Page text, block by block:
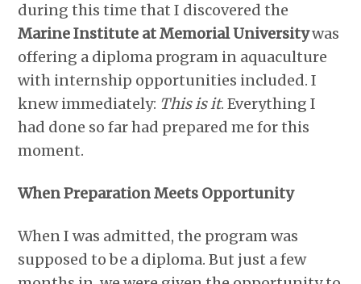
during this time that I discovered the
Marine Institute at Memorial Universitywas
offering a diploma program in aquaculture
with internship opportunities included. I
knew immediately: This is it. Everything I
had done so far had prepared me for this
moment.
When Preparation Meets Opportunity
When I was admitted, the program was
supposed to be a diploma. But just a few